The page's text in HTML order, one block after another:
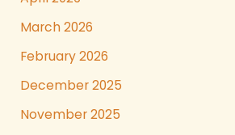
March 2026
February 2026
December 2025
November 2025